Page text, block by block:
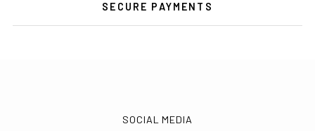
SECURE PAYMENTS
SOCIAL MEDIA